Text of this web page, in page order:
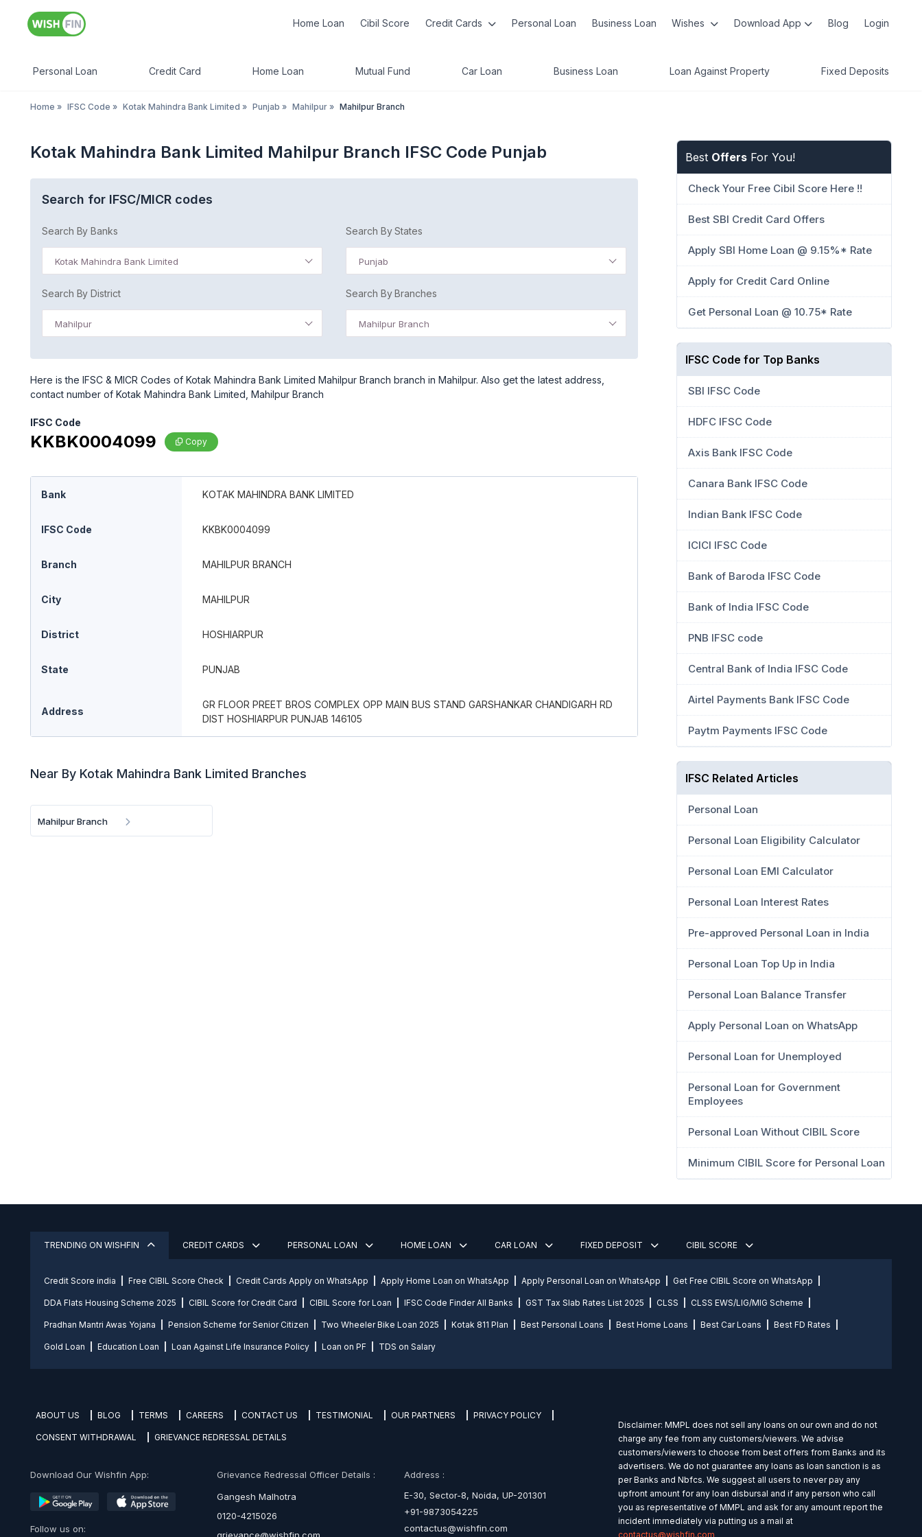
Home Loan Cibil Score Credit Cards Personal Loan Business Loan Wishes Download App Blog Login
Personal Loan Credit Card Home Loan Mutual Fund Car Loan Business Loan Loan Against Property Fixed Deposits
Home » IFSC Code » Kotak Mahindra Bank Limited » Punjab » Mahilpur » Mahilpur Branch
Kotak Mahindra Bank Limited Mahilpur Branch IFSC Code Punjab
Search for IFSC/MICR codes
Search By Banks
Kotak Mahindra Bank Limited
Search By States
Punjab
Search By District
Mahilpur
Search By Branches
Mahilpur Branch
Here is the IFSC & MICR Codes of Kotak Mahindra Bank Limited Mahilpur Branch branch in Mahilpur. Also get the latest address,
contact number of Kotak Mahindra Bank Limited, Mahilpur Branch
IFSC Code
KKBK0004099 Copy
Bank KOTAK MAHINDRA BANK LIMITED
IFSC Code KKBK0004099
Branch MAHILPUR BRANCH
City MAHILPUR
District HOSHIARPUR
State PUNJAB
Address
GR FLOOR PREET BROS COMPLEX OPP MAIN BUS STAND GARSHANKAR CHANDIGARH RD
DIST HOSHIARPUR PUNJAB 146105
Near By Kotak Mahindra Bank Limited Branches
Mahilpur Branch
Best Offers For You!
Check Your Free Cibil Score Here !!
Best SBI Credit Card Offers
Apply SBI Home Loan @ 9.15%* Rate
Apply for Credit Card Online
Get Personal Loan @ 10.75* Rate
IFSC Code for Top Banks
SBI IFSC Code
HDFC IFSC Code
Axis Bank IFSC Code
Canara Bank IFSC Code
Indian Bank IFSC Code
ICICI IFSC Code
Bank of Baroda IFSC Code
Bank of India IFSC Code
PNB IFSC code
Central Bank of India IFSC Code
Airtel Payments Bank IFSC Code
Paytm Payments IFSC Code
IFSC Related Articles
Personal Loan
Personal Loan Eligibility Calculator
Personal Loan EMI Calculator
Personal Loan Interest Rates
Pre-approved Personal Loan in India
Personal Loan Top Up in India
Personal Loan Balance Transfer
Apply Personal Loan on WhatsApp
Personal Loan for Unemployed
Personal Loan for Government
Employees
Personal Loan Without CIBIL Score
Minimum CIBIL Score for Personal Loan
TRENDING ON WISHFIN CREDIT CARDS PERSONAL LOAN HOME LOAN CAR LOAN FIXED DEPOSIT CIBIL SCORE
Credit Score india Free CIBIL Score Check Credit Cards Apply on WhatsApp Apply Home Loan on WhatsApp Apply Personal Loan on WhatsApp Get Free CIBIL Score on WhatsApp
DDA Flats Housing Scheme 2025 CIBIL Score for Credit Card CIBIL Score for Loan IFSC Code Finder All Banks GST Tax Slab Rates List 2025 CLSS CLSS EWS/LIG/MIG Scheme
Pradhan Mantri Awas Yojana Pension Scheme for Senior Citizen Two Wheeler Bike Loan 2025 Kotak 811 Plan Best Personal Loans Best Home Loans Best Car Loans Best FD Rates
Gold Loan Education Loan Loan Against Life Insurance Policy Loan on PF TDS on Salary
ABOUT US BLOG TERMS CAREERS CONTACT US TESTIMONIAL OUR PARTNERS PRIVACY POLICY
CONSENT WITHDRAWAL GRIEVANCE REDRESSAL DETAILS
Download Our Wishfin App:
Follow us on:
Grievance Redressal Officer Details :
Gangesh Malhotra
0120-4215026
Address :
E-30, Sector-8, Noida, UP-201301
+91-9873054225
contactus@wishfin.com
Disclaimer: MMPL does not sell any loans on our own and do not
charge any fee from any customers/viewers. We advise
customers/viewers to choose from best offers from Banks and its
advertisers. We do not guarantee any loans as loan sanction is as
per Banks and Nbfcs. We suggest all users to never pay any
upfront amount for any loan disbursal and if any person who call
you as representative of MMPL and ask for any amount report the
incident immediately via putting us a mail at
contactus@wishfin.com